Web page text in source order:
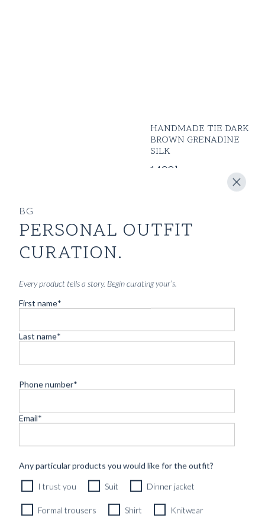
HANDMADE TIE DARK
BROWN GRENADINE
SILK
1490kr
SOCKS MIDNIGHT BLUE
BG
PERSONAL OUTFIT
CURATION.
Every product tells a story. Begin curating your’s.
First name*
Last name*
Phone number*
Email*
Any particular products you would like for the outfit?
I trust you Suit Dinner jacket
Formal trousers Shirt Knitwear